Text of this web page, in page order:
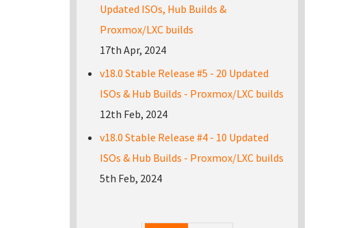
Updated ISOs, Hub Builds &
Proxmox/LXC builds
17th Apr, 2024
v18.0 Stable Release #5 - 20 Updated
ISOs & Hub Builds - Proxmox/LXC builds
12th Feb, 2024
v18.0 Stable Release #4 - 10 Updated
ISOs & Hub Builds - Proxmox/LXC builds
5th Feb, 2024